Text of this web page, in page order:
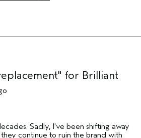
this
No
for Brilliant
Sadly, I've been shifting away
continue to ruin the brand with